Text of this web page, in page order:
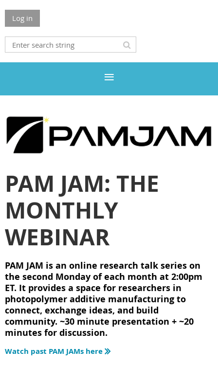
Log in
PAM JAM: THE
MONTHLY
WEBINAR
PAM JAM is an online research talk series on
the second Monday of each month at 2:00pm
ET. It provides a space for researchers in
photopolymer additive manufacturing to
connect, exchange ideas, and build
community. ~30 minute presentation + ~20
minutes for discussion.
Watch past PAM JAMs here 